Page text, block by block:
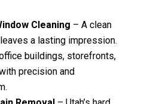
Cleaning – A clean
a lasting impression.
buildings, storefronts,
precision and